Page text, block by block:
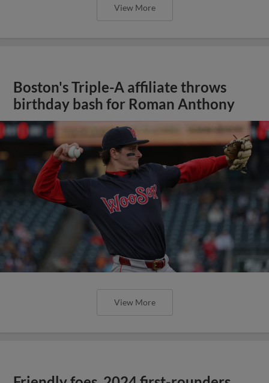
View More
Boston's Triple-A affiliate throws
birthday bash for Roman Anthony
View More